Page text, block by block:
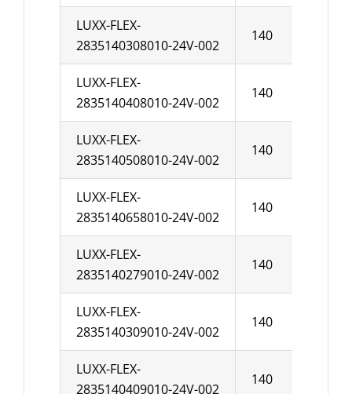
LUXX-FLEX-
2835140308010-24V-002
140
LUXX-FLEX-
2835140408010-24V-002
140
LUXX-FLEX-
2835140508010-24V-002
140
LUXX-FLEX-
2835140658010-24V-002
140
LUXX-FLEX-
2835140279010-24V-002
140
LUXX-FLEX-
2835140309010-24V-002
140
LUXX-FLEX-
2835140409010-24V-002
140